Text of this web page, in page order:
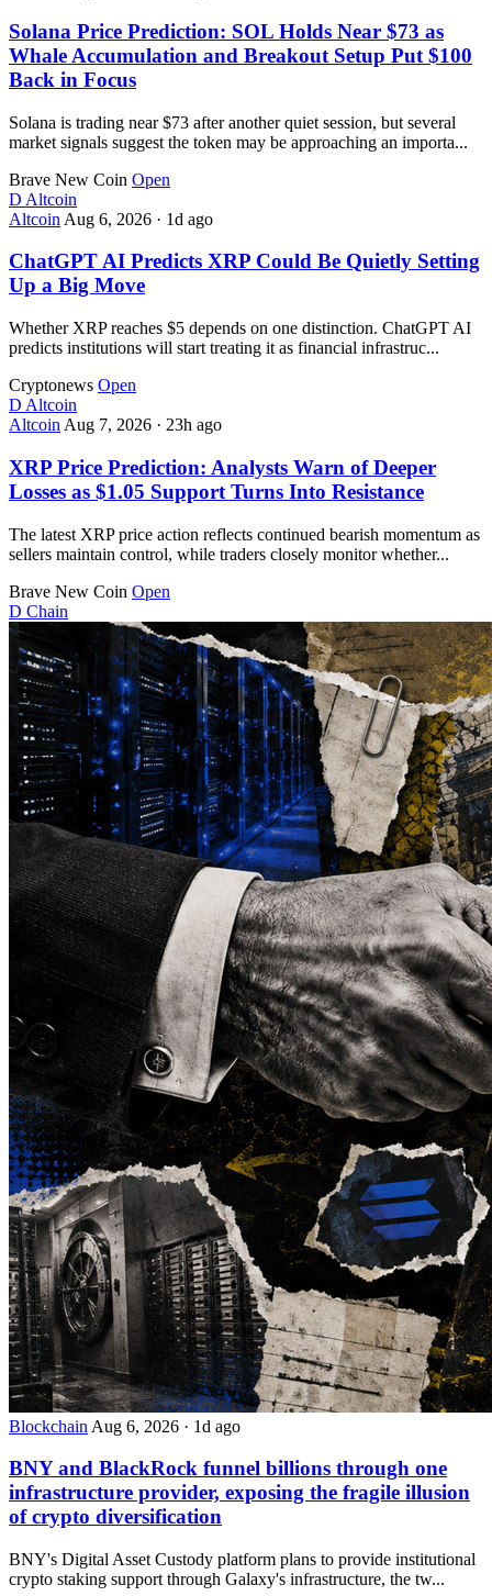
Solana Price Prediction: SOL Holds Near $73 as
Whale Accumulation and Breakout Setup Put $100
Back in Focus
Solana is trading near $73 after another quiet session, but several
market signals suggest the token may be approaching an importa...
Brave New Coin Open
D Altcoin
Altcoin Aug 6, 2026 · 1d ago
ChatGPT AI Predicts XRP Could Be Quietly Setting
Up a Big Move
Whether XRP reaches $5 depends on one distinction. ChatGPT AI
predicts institutions will start treating it as financial infrastruc...
Cryptonews Open
D Altcoin
Altcoin Aug 7, 2026 · 23h ago
XRP Price Prediction: Analysts Warn of Deeper
Losses as $1.05 Support Turns Into Resistance
The latest XRP price action reflects continued bearish momentum as
sellers maintain control, while traders closely monitor whether...
Brave New Coin Open
D Chain
Blockchain Aug 6, 2026 · 1d ago
BNY and BlackRock funnel billions through one
infrastructure provider, exposing the fragile illusion
of crypto diversification
BNY's Digital Asset Custody platform plans to provide institutional
crypto staking support through Galaxy's infrastructure, the tw...